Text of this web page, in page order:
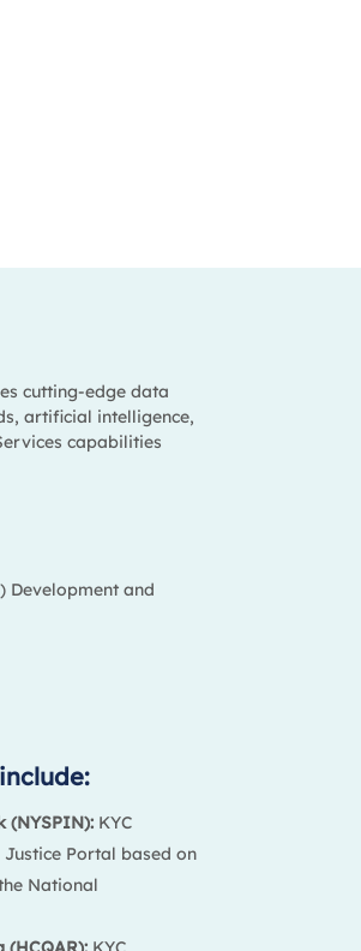
cutting-edge data
artificial intelligence,
capabilities
and
(NYSPIN):KYC
Portal based on
National